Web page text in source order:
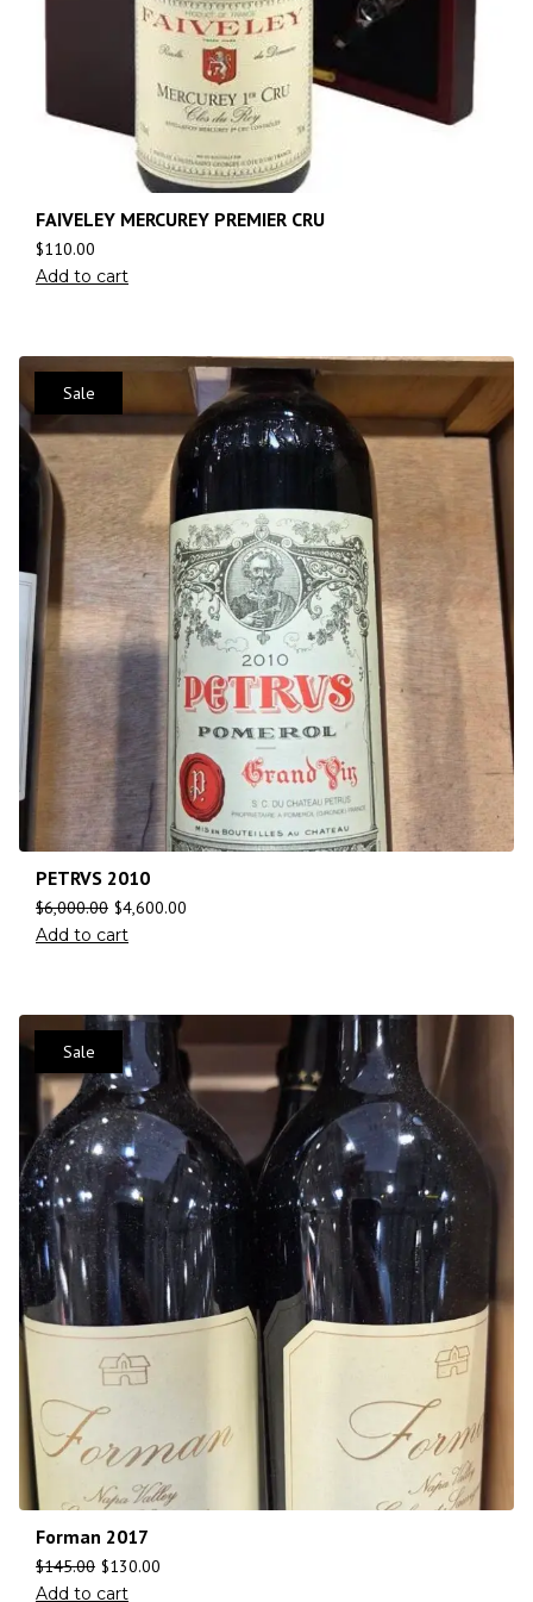
FAIVELEY MERCUREY PREMIER CRU
$110.00
Add to cart
Sale
PETRVS 2010
$6,000.00 $4,600.00
Add to cart
Sale
Forman 2017
$145.00 $130.00
Add to cart